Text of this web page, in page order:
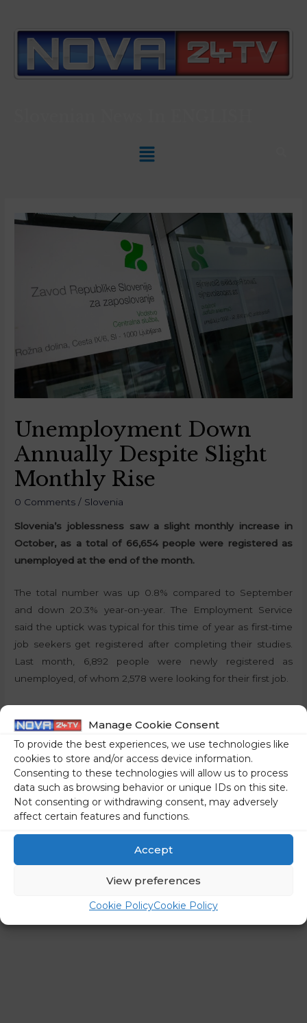
Manage Cookie Consent
To provide the best experiences, we use technologies like
cookies to store and/or access device information.
Consenting to these technologies will allow us to process
data such as browsing behavior or unique IDs on this site.
Not consenting or withdrawing consent, may adversely
affect certain features and functions.
Accept
View preferences
Cookie PolicyCookie Policy
Unemployment Down
Annually Despite Slight
Monthly Rise
0 Comments / Slovenia
Slovenia’s joblessness saw a slight monthly increase in
October, as a total of 66,654 people were registered as
unemployed at the end of the month.
The total number was up 0.8% compared to September
and down 20.3% year-on-year. The Employment Service
said the uptick was typical for this time of year as first-time
job seekers get registered after completing their studies.
Last month, 6,892 people were newly registered as
unemployed, of whom 2,578 were looking for their first job.
Share on social media
←Previous Post